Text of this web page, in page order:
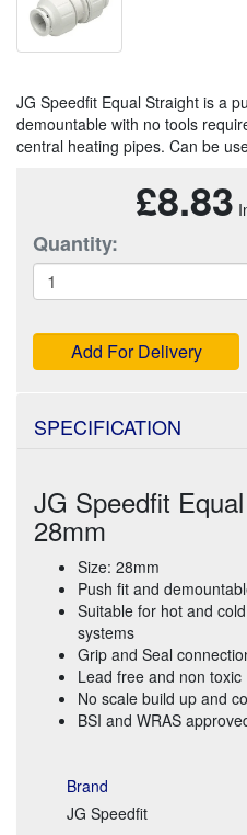
JG Speedfit Equal Straight is a
demountable with no tools
central heating pipes. Can be
£8.83
Quantity:
Add For Delivery
SPECIFICATION
JG Speedfit
28mm
Size: 28mm
Push fit and
Suitable for hot and
systems
Grip and Seal
Lead free and non toxic
No scale build up and
BSI and WRAS
Brand
JG Speedfit